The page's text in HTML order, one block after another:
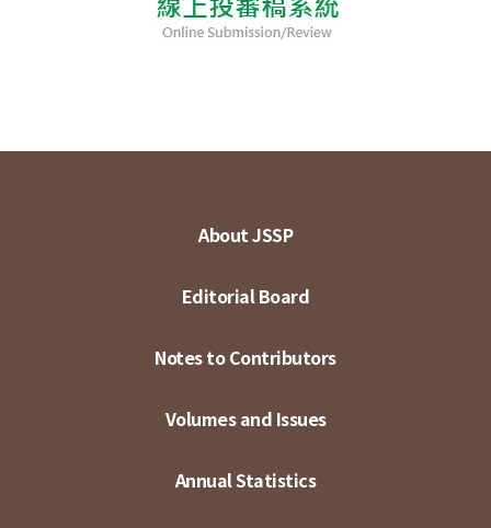
About JSSP
Editorial Board
Notes to Contributors
Volumes and Issues
Annual Statistics